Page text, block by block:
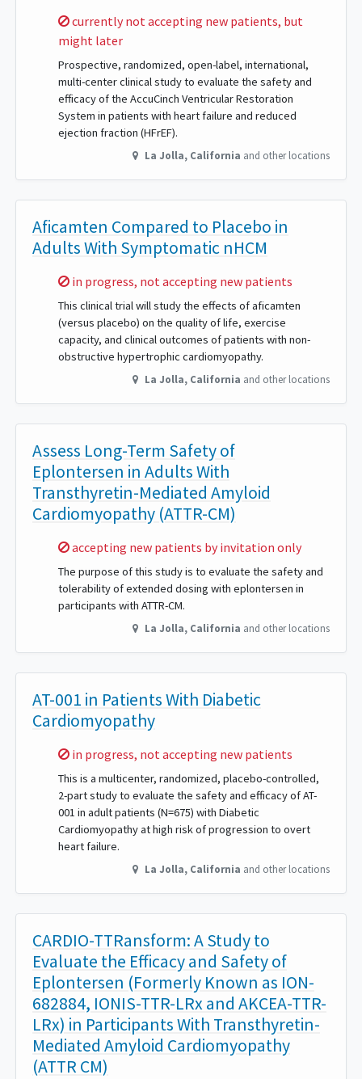
Sorry,
currently not accepting new patients, but
might later
Prospective, randomized, open-label, international,
multi-center clinical study to evaluate the safety and
efficacy of the AccuCinch Ventricular Restoration
System in patients with heart failure and reduced
ejection fraction (HFrEF).
La Jolla, California and other locations
Aficamten Compared to Placebo in
Adults With Symptomatic nHCM
Sorry,
in progress, not accepting new patients
This clinical trial will study the effects of aficamten
(versus placebo) on the quality of life, exercise
capacity, and clinical outcomes of patients with non-
obstructive hypertrophic cardiomyopathy.
La Jolla, California and other locations
Assess Long-Term Safety of
Eplontersen in Adults With
Transthyretin-Mediated Amyloid
Cardiomyopathy (ATTR-CM)
Sorry,
accepting new patients by invitation only
The purpose of this study is to evaluate the safety and
tolerability of extended dosing with eplontersen in
participants with ATTR-CM.
La Jolla, California and other locations
AT-001 in Patients With Diabetic
Cardiomyopathy
Sorry,
in progress, not accepting new patients
This is a multicenter, randomized, placebo-controlled,
2-part study to evaluate the safety and efficacy of AT-
001 in adult patients (N=675) with Diabetic
Cardiomyopathy at high risk of progression to overt
heart failure.
La Jolla, California and other locations
CARDIO-TTRansform: A Study to
Evaluate the Efficacy and Safety of
Eplontersen (Formerly Known as ION-
682884, IONIS-TTR-LRx and AKCEA-TTR-
LRx) in Participants With Transthyretin-
Mediated Amyloid Cardiomyopathy
(ATTR CM)